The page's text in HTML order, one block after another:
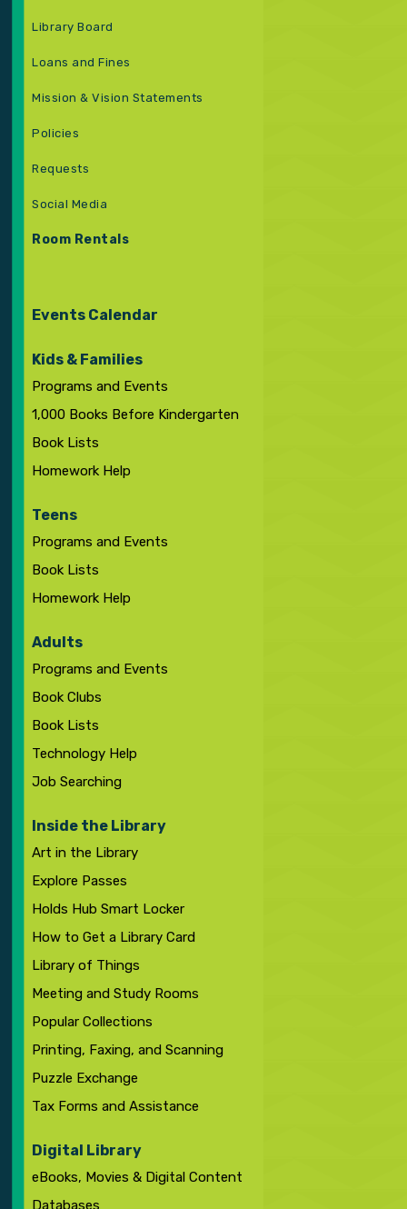
Library Board
Loans and Fines
Mission & Vision Statements
Policies
Requests
Social Media
Room Rentals
Events Calendar
Kids & Families
Programs and Events
1,000 Books Before Kindergarten
Book Lists
Homework Help
Teens
Programs and Events
Book Lists
Homework Help
Adults
Programs and Events
Book Clubs
Book Lists
Technology Help
Job Searching
Inside the Library
Art in the Library
Explore Passes
Holds Hub Smart Locker
How to Get a Library Card
Library of Things
Meeting and Study Rooms
Popular Collections
Printing, Faxing, and Scanning
Puzzle Exchange
Tax Forms and Assistance
Digital Library
eBooks, Movies & Digital Content
Databases